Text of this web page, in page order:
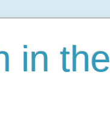
in the